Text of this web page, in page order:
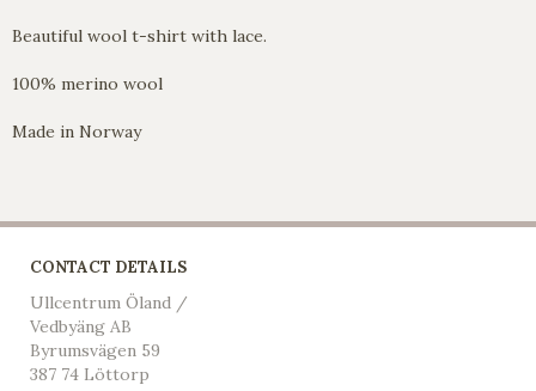
Beautiful wool t-shirt with lace.
100% merino wool
Made in Norway
CONTACT DETAILS
Ullcentrum Öland /
Vedbyäng AB
Byrumsvägen 59
387 74 Löttorp